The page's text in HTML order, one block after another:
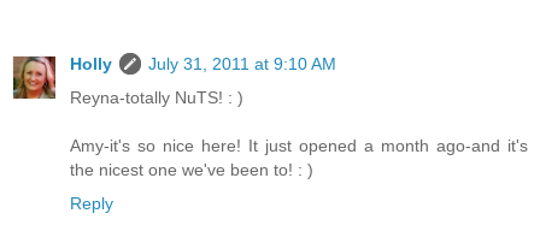
Holly
July 31, 2011 at 9:10 AM
Reyna-totally NuTS! : )
Amy-it's so nice here! It just opened a month ago-and it's
the nicest one we've been to! : )
Reply